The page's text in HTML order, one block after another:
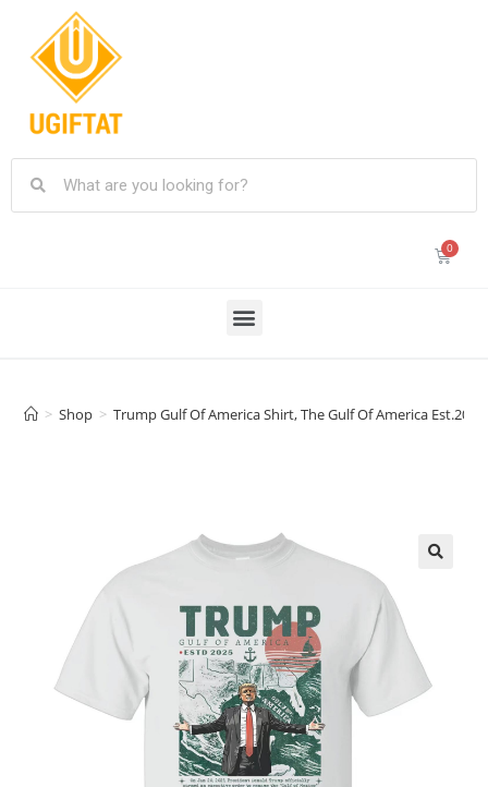
> Shop > Trump Gulf Of America Shirt, The Gulf Of America